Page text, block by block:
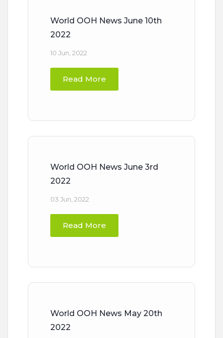
World OOH News June 10th
2022
10 Jun, 2022
Read More
World OOH News June 3rd
2022
03 Jun, 2022
Read More
World OOH News May 20th
2022